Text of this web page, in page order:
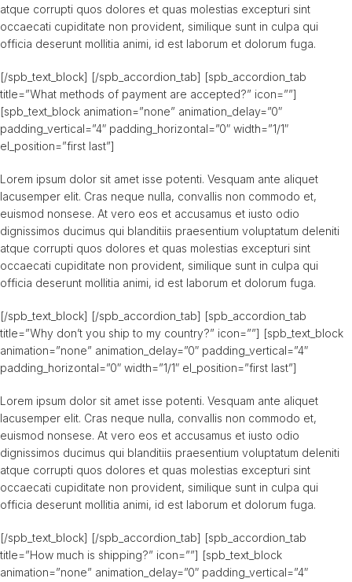
atque corrupti quos dolores et quas molestias excepturi sint
occaecati cupiditate non provident, similique sunt in culpa qui
officia deserunt mollitia animi, id est laborum et dolorum fuga.
[/spb_text_block] [/spb_accordion_tab] [spb_accordion_tab
title=”What methods of payment are accepted?” icon=””]
[spb_text_block animation=”none” animation_delay=”0″
padding_vertical=”4″ padding_horizontal=”0″ width=”1/1″
el_position=”first last”]
Lorem ipsum dolor sit amet isse potenti. Vesquam ante aliquet
lacusemper elit. Cras neque nulla, convallis non commodo et,
euismod nonsese. At vero eos et accusamus et iusto odio
dignissimos ducimus qui blanditiis praesentium voluptatum deleniti
atque corrupti quos dolores et quas molestias excepturi sint
occaecati cupiditate non provident, similique sunt in culpa qui
officia deserunt mollitia animi, id est laborum et dolorum fuga.
[/spb_text_block] [/spb_accordion_tab] [spb_accordion_tab
title=”Why don’t you ship to my country?” icon=””] [spb_text_block
animation=”none” animation_delay=”0″ padding_vertical=”4″
padding_horizontal=”0″ width=”1/1″ el_position=”first last”]
Lorem ipsum dolor sit amet isse potenti. Vesquam ante aliquet
lacusemper elit. Cras neque nulla, convallis non commodo et,
euismod nonsese. At vero eos et accusamus et iusto odio
dignissimos ducimus qui blanditiis praesentium voluptatum deleniti
atque corrupti quos dolores et quas molestias excepturi sint
occaecati cupiditate non provident, similique sunt in culpa qui
officia deserunt mollitia animi, id est laborum et dolorum fuga.
[/spb_text_block] [/spb_accordion_tab] [spb_accordion_tab
title=”How much is shipping?” icon=””] [spb_text_block
animation=”none” animation_delay=”0″ padding_vertical=”4″